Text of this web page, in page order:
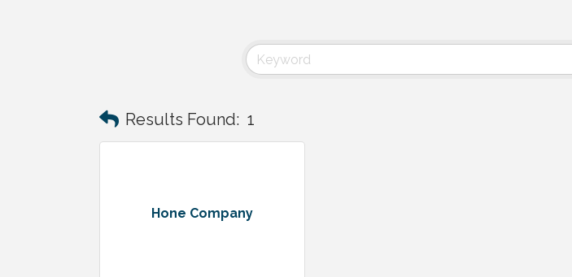
Results Found: 1
Hone Company